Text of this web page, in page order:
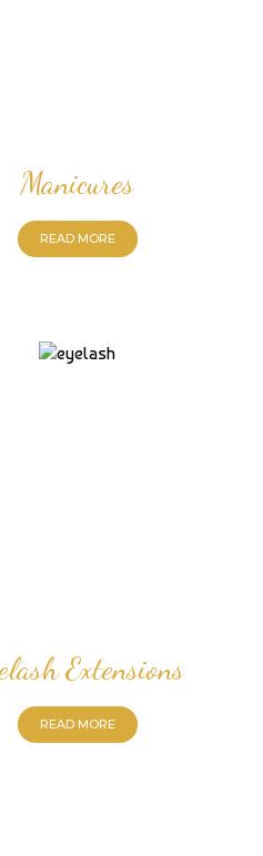
Manicures
READ MORE
Extensions
READ MORE